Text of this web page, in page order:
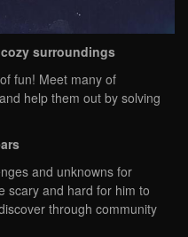
surroundings
fun! Meet many of
help them out by solving
and unknowns for
scary and hard for him to
through community